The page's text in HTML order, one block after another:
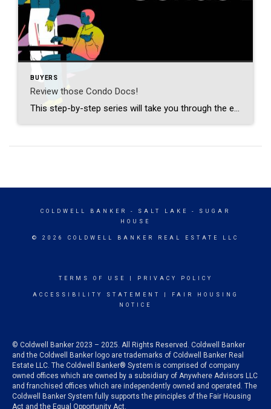
BUYERS
Review those Condo Docs!
This step-by-step series will take you through the entire home-buying process — from finding a buyer’s agent to settlement day, and all the details in between. Every first-time buyer will find this information-packed series easy to follow and understand. Make sure to tune in for the next few weeks! Even though you’re buying a home […]
COLDWELL BANKER
- SALT LAKE - SUGAR
HOUSE
© 2026 COLDWELL BANKER REAL ESTATE LLC
TERMS OF USE PRIVACY POLICY
ACCESSIBILITY STATEMENT
FAIR HOUSING
NOTICE
© Coldwell Banker 2023 – 2025. All Rights Reserved. Coldwell Banker
and the Coldwell Banker logo are trademarks of Coldwell Banker Real
Estate LLC. The Coldwell Banker® System is comprised of company
owned offices which are owned by a subsidiary of Anywhere Advisors LLC
and franchised offices which are independently owned and operated. The
Coldwell Banker System fully supports the principles of the Fair Housing
Act and the Equal Opportunity Act.